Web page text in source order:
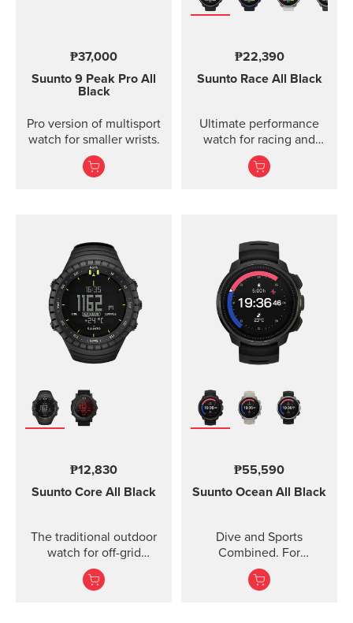
₱37,000
Suunto 9 Peak Pro All
Black
Pro version of multisport
watch for smaller wrists.
₱22,390
Suunto Race All Black
Ultimate performance
watch for racing and
training.
₱12,830
Suunto Core All Black
The traditional outdoor
watch for off-grid
adventures.
₱55,590
Suunto Ocean All Black
Dive and Sports
Combined. For
adventures below and
above the surface.